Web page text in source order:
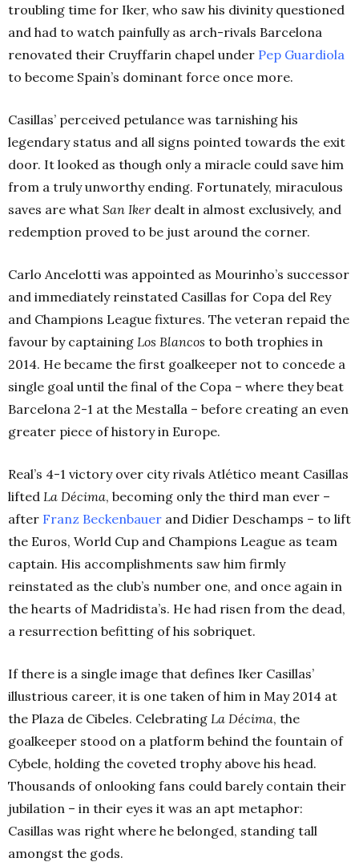
troubling time for Iker, who saw his divinity questioned
and had to watch painfully as arch-rivals Barcelona
renovated their Cruyffarin chapel under Pep Guardiola
to become Spain’s dominant force once more.
Casillas’ perceived petulance was tarnishing his
legendary status and all signs pointed towards the exit
door. It looked as though only a miracle could save him
from a truly unworthy ending. Fortunately, miraculous
saves are what San Ikerdealt in almost exclusively, and
redemption proved to be just around the corner.
Carlo Ancelotti was appointed as Mourinho’s successor
and immediately reinstated Casillas for Copa del Rey
and Champions League fixtures. The veteran repaid the
favour by captaining Los Blancos to both trophies in
2014. He became the first goalkeeper not to concede a
single goal until the final of the Copa – where they beat
Barcelona 2-1 at the Mestalla – before creating an even
greater piece of history in Europe.
Real’s 4-1 victory over city rivals Atlético meant Casillas
lifted La Décima, becoming only the third man ever –
after Franz Beckenbauer and Didier Deschamps – to lift
the Euros, World Cup and Champions League as team
captain. His accomplishments saw him firmly
reinstated as the club’s number one, and once again in
the hearts of Madridista’s. He had risen from the dead,
a resurrection befitting of his sobriquet.
If there is a single image that defines Iker Casillas’
illustrious career, it is one taken of him in May 2014 at
the Plaza de Cibeles. Celebrating La Décima, the
goalkeeper stood on a platform behind the fountain of
Cybele, holding the coveted trophy above his head.
Thousands of onlooking fans could barely contain their
jubilation – in their eyes it was an apt metaphor:
Casillas was right where he belonged, standing tall
amongst the gods.